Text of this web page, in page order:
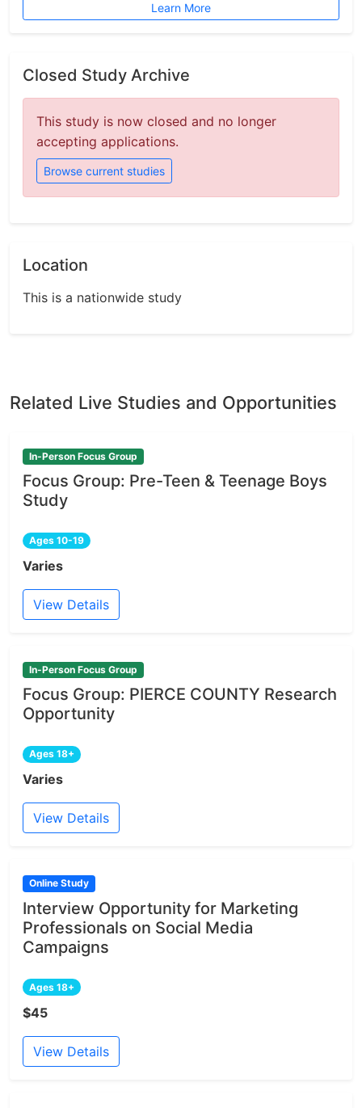
Learn More
Closed Study Archive
This study is now closed and no longer
accepting applications.
Browse current studies
Location
This is a nationwide study
Related Live Studies and Opportunities
In-Person Focus Group
Focus Group: Pre-Teen & Teenage Boys
Study
Ages 10-19
Varies
View Details
In-Person Focus Group
Focus Group: PIERCE COUNTY Research
Opportunity
Ages 18+
Varies
View Details
Online Study
Interview Opportunity for Marketing
Professionals on Social Media
Campaigns
Ages 18+
$45
View Details